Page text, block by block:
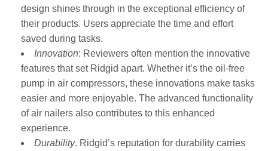
design shines through in the exceptional efficiency of
their products. Users appreciate the time and effort
saved during tasks.
Innovation: Reviewers often mention the innovative
features that set Ridgid apart. Whether it’s the oil-free
pump in air compressors, these innovations make tasks
easier and more enjoyable. The advanced functionality
of air nailers also contributes to this enhanced
experience.
Durability. Ridgid’s reputation for durability carries